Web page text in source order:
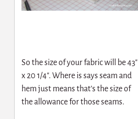
So the size of your fabric will be 43″
x 20 1/4″. Where is says seam and
hem just means that’s the size of
the allowance for those seams.